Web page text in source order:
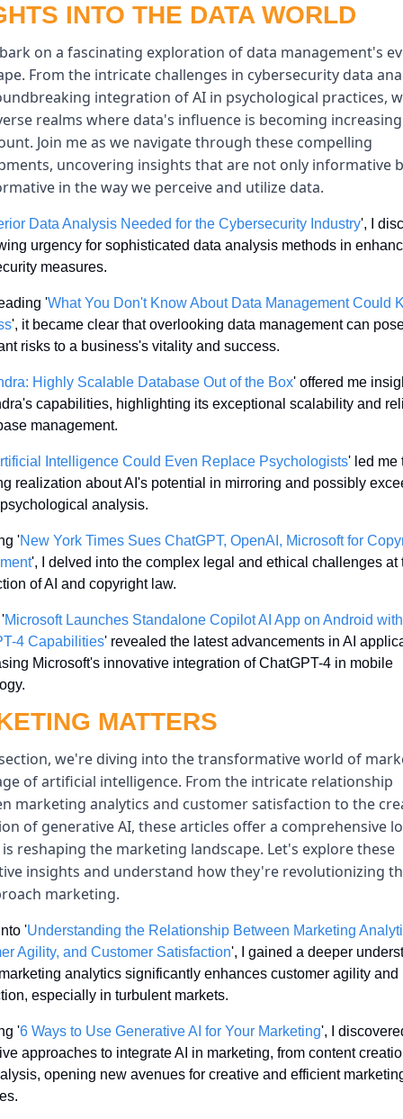
INTO THE DATA WORLD
on a fascinating exploration of data management's
From the intricate challenges in cybersecurity data
integration of AI in psychological practices,
realms where data's influence is becoming
Join me as we navigate through these compelling
uncovering insights that are not only informative
in the way we perceive and utilize data.
Data Analysis Needed for the Cybersecurity Industry', I
urgency for sophisticated data analysis methods in
measures.
'What You Don't Know About Data Management Could
', it became clear that overlooking data management can
risks to a business's vitality and success.
Highly Scalable Database Out of the Box' offered me
capabilities, highlighting its exceptional scalability and
management.
Intelligence Could Even Replace Psychologists' led me
realization about AI's potential in mirroring and possibly
analysis.
'New York Times Sues ChatGPT, OpenAI, Microsoft for
', I delved into the complex legal and ethical challenges at
of AI and copyright law.
Microsoft Launches Standalone Copilot AI App on Android with
4 Capabilities' revealed the latest advancements in AI
Microsoft's innovative integration of ChatGPT-4 in mobile
MATTERS
we're diving into the transformative world of
of artificial intelligence. From the intricate relationship
marketing analytics and customer satisfaction to the
of generative AI, these articles offer a comprehensive
reshaping the marketing landscape. Let's explore these
insights and understand how they're revolutionizing
marketing.
'Understanding the Relationship Between Marketing
Agility, and Customer Satisfaction', I gained a deeper
analytics significantly enhances customer agility and
especially in turbulent markets.
'6 Ways to Use Generative AI for Your Marketing', I
approaches to integrate AI in marketing, from content
opening new avenues for creative and efficient